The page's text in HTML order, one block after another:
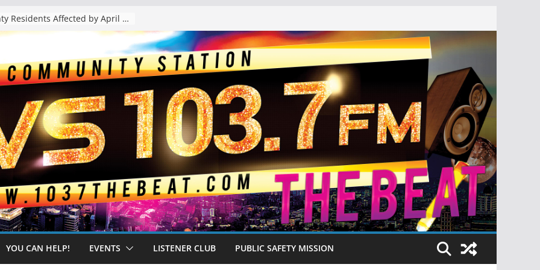
The “Tijuanafication” of California Is Likely to Explode Under a Governor Becerra
YOU CAN HELP! EVENTS LISTENER CLUB PUBLIC SAFETY MISSION